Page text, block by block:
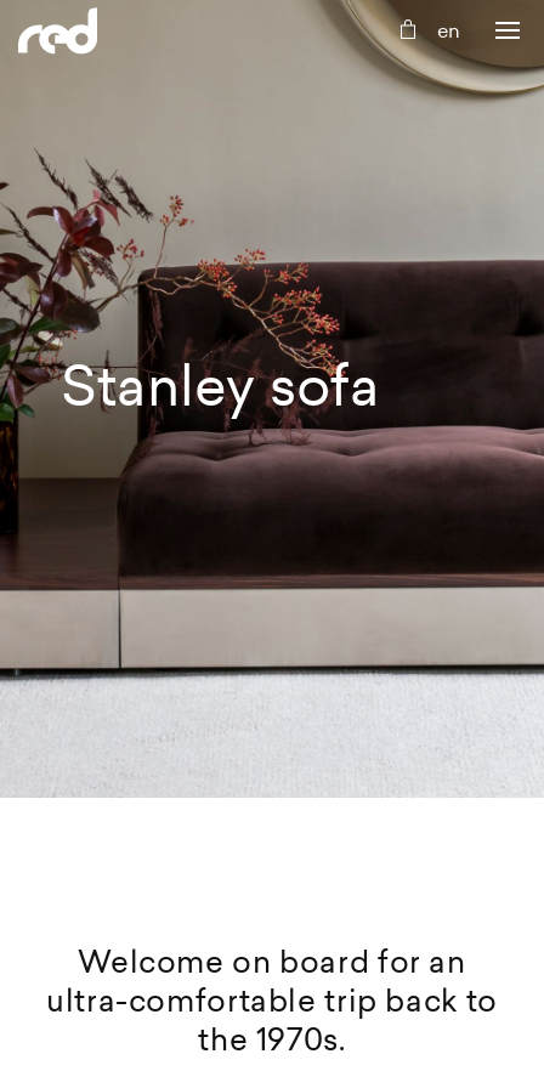
Stanleysofa
Welcome on board for an
ultra-comfortable trip back to
the 1970s.